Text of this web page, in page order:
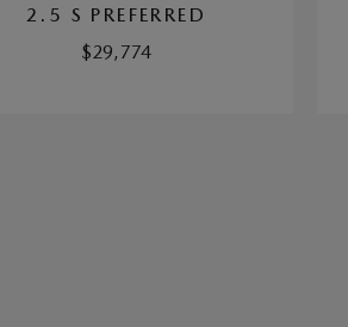
2.5 S PREFERRED
$29,774